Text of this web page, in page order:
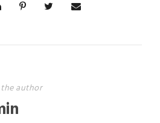
author